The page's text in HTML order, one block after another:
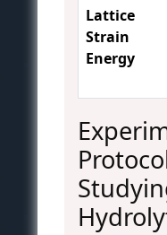
Lattice
Strain
Energy